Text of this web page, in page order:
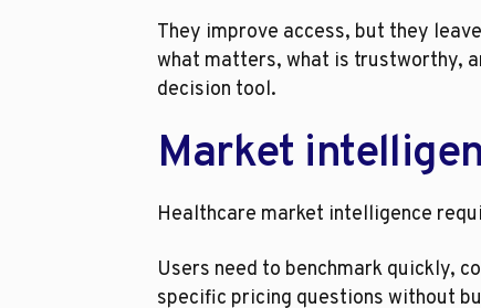
They improve access, but they
what matters, what is trustworthy,
decision tool.
Market
Healthcare market intelligence
Users need to benchmark quickly,
specific pricing questions without